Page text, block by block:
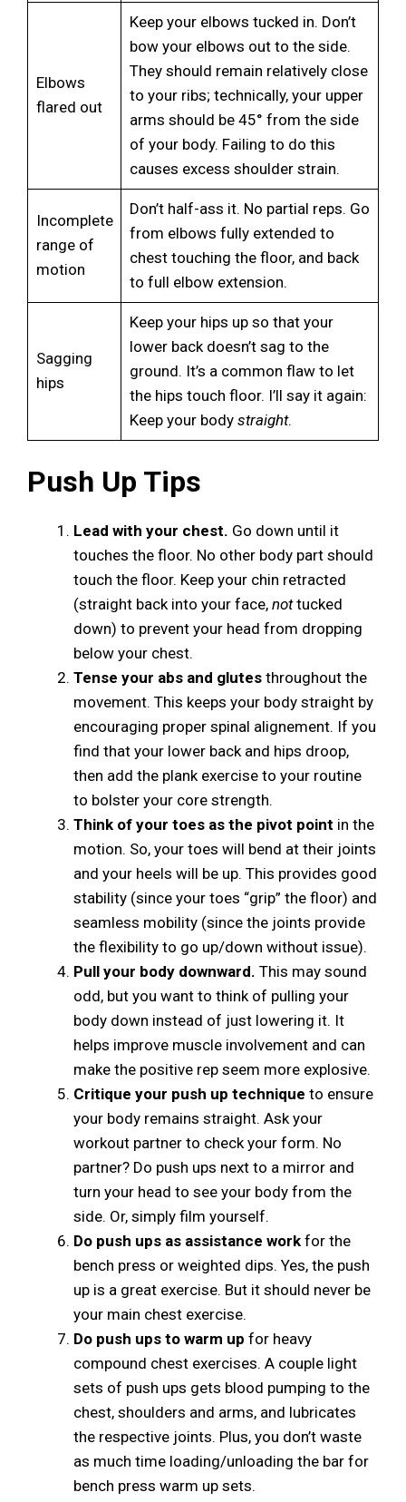
Elbows
flared out
Keep your elbows tucked in. Don’t
bow your elbows out to the side.
They should remain relatively close
to your ribs; technically, your upper
arms should be 45° from the side
of your body. Failing to do this
causes excess shoulder strain.
Incomplete
range of
motion
Don’t half-ass it. No partial reps. Go
from elbows fully extended to
chest touching the floor, and back
to full elbow extension.
Sagging
hips
Keep your hips up so that your
lower back doesn’t sag to the
ground. It’s a common flaw to let
the hips touch floor. I’ll say it again:
Keep your body straight.
Push Up Tips
Lead with your chest. Go down until it
touches the floor. No other body part should
touch the floor. Keep your chin retracted
(straight back into your face, nottucked
down) to prevent your head from dropping
below your chest.
Tense your abs and glutes throughout the
movement. This keeps your body straight by
encouraging proper spinal alignement. If you
find that your lower back and hips droop,
then add the plank exercise to your routine
to bolster your core strength.
Think of your toes as the pivot point in the
motion. So, your toes will bend at their joints
and your heels will be up. This provides good
stability (since your toes “grip” the floor) and
seamless mobility (since the joints provide
the flexibility to go up/down without issue).
Pull your body downward. This may sound
odd, but you want to think of pulling your
body down instead of just lowering it. It
helps improve muscle involvement and can
make the positive rep seem more explosive.
Critique your push up technique to ensure
your body remains straight. Ask your
workout partner to check your form. No
partner? Do push ups next to a mirror and
turn your head to see your body from the
side. Or, simply film yourself.
Do push ups as assistance work for the
bench press or weighted dips. Yes, the push
up is a great exercise. But it should never be
your main chest exercise.
Do push ups to warm up for heavy
compound chest exercises. A couple light
sets of push ups gets blood pumping to the
chest, shoulders and arms, and lubricates
the respective joints. Plus, you don’t waste
as much time loading/unloading the bar for
bench press warm up sets.